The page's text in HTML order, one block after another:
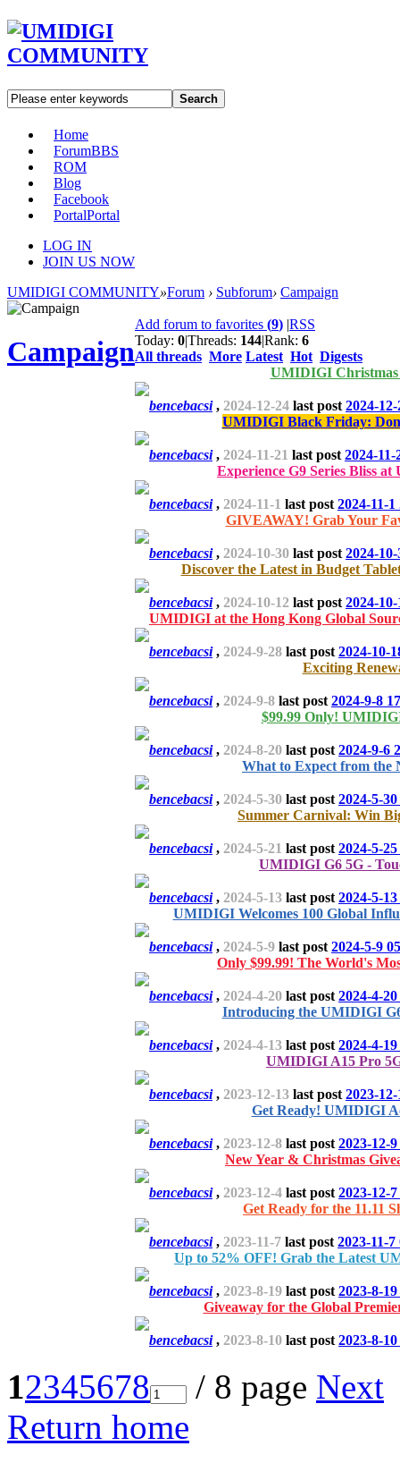
Search
Home
ForumBBS
ROM
Blog
Facebook
PortalPortal
LOG IN
JOIN US NOW
UMIDIGI COMMUNITY»Forum › Subforum› Campaign
Campaign
Add forum to favorites (9) |RSS
Today: 0|Threads: 144|Rank: 6
All threads More Latest Hot Digests
UMIDIGI Christmas
bencebacsi, 2024-12-24 last post 2024-
UMIDIGI Black Friday:
bencebacsi, 2024-11-21 last post 2024-11-
Experience G9 Series Bliss at
bencebacsi, 2024-11-1 last post 2024-11-1
GIVEAWAY! Grab Your
bencebacsi, 2024-10-30 last post 2024-
Discover the Latest in Budget
bencebacsi, 2024-10-12 last post 2024-
UMIDIGI at the Hong Kong Global
bencebacsi, 2024-9-28 last post 2024-10-
Exciting
bencebacsi, 2024-9-8 last post 2024-9-8
$99.99 Only!
bencebacsi, 2024-8-20 last post 2024-9-6
What to Expect from the
bencebacsi, 2024-5-30 last post 2024-5-
Summer Carnival: Win
bencebacsi, 2024-5-21 last post 2024-5-
UMIDIGI G6 5G -
bencebacsi, 2024-5-13 last post 2024-5-
UMIDIGI Welcomes 100 Global
bencebacsi, 2024-5-9 last post 2024-5-9
Only $99.99! The World's
bencebacsi, 2024-4-20 last post 2024-4-
Introducing the UMIDIGI
bencebacsi, 2024-4-13 last post 2024-4-
UMIDIGI A15 Pro
bencebacsi, 2023-12-13 last post 2023-
Get Ready! UMIDIGI
bencebacsi, 2023-12-8 last post 2023-12-
New Year & Christmas
bencebacsi, 2023-12-4 last post 2023-12-
Get Ready for the 11.11
bencebacsi, 2023-11-7 last post 2023-11-7
Up to 52% OFF! Grab the Latest
bencebacsi, 2023-8-19 last post 2023-8-
Giveaway for the Global
bencebacsi, 2023-8-10 last post 2023-8-
12345678 / 8 page Next
Return home